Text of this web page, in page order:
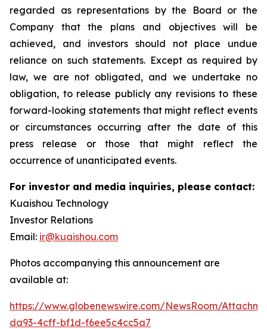
regarded as representations by the Board or the
Company that the plans and objectives will be
achieved, and investors should not place undue
reliance on such statements. Except as required by
law, we are not obligated, and we undertake no
obligation, to release publicly any revisions to these
forward-looking statements that might reflect events
or circumstances occurring after the date of this
press release or those that might reflect the
occurrence of unanticipated events.
For investor and media inquiries, please contact:
Kuaishou Technology
Investor Relations
Email: ir@kuaishou.com
Photos accompanying this announcement are
available at:
https://www.globenewswire.com/NewsRoom/
da93-4cff-bf1d-f6ee5c4cc5a7